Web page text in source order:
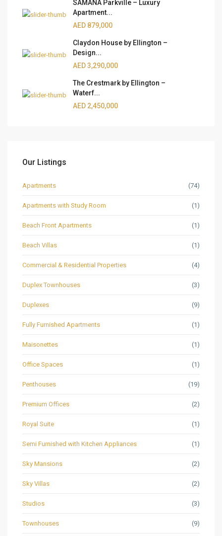
SAMANA Parkville – Luxury
Apartment...
AED 879,000
Claydon House by Ellington –
Design...
AED 3,290,000
The Crestmark by Ellington –
Waterf...
AED 2,450,000
Our Listings
Apartments (74)
Apartments with Study Room (1)
Beach Front Apartments (1)
Beach Villas (1)
Commercial & Residential Properties (4)
Duplex Townhouses (3)
Duplexes (9)
Fully Furnished Apartments (1)
Maisonettes (1)
Office Spaces (1)
Penthouses (19)
Premium Offices (2)
Royal Suite (1)
Semi Furnished with Kitchen Appliances (1)
Sky Mansions (2)
Sky Villas (2)
Studios (3)
Townhouses (9)